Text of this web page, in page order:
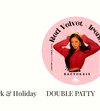
& Holiday DOUBLE PATTY